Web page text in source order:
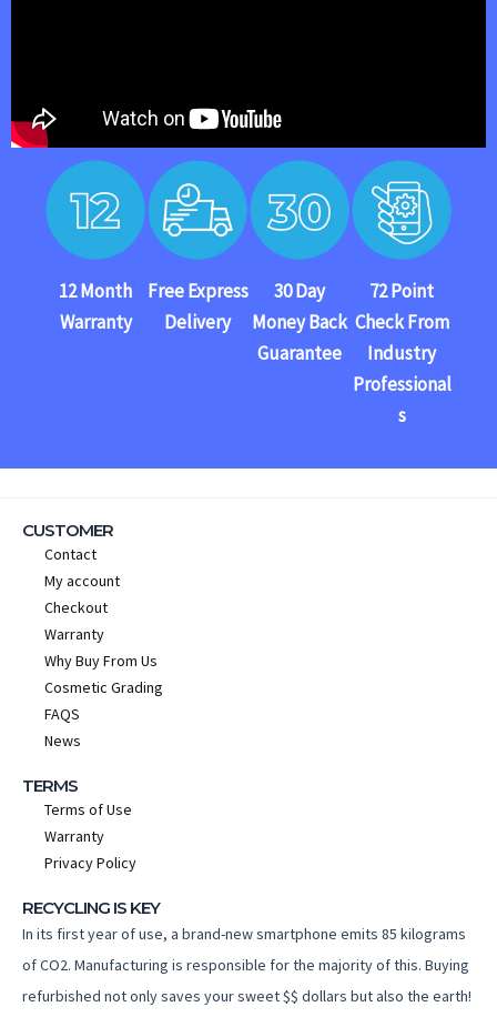
12 Month
Warranty
Free Express
Delivery
30 Day
Money Back
Guarantee
72 Point
Check From
Industry
Professional
s
CUSTOMER
Contact
My account
Checkout
Warranty
Why Buy From Us
Cosmetic Grading
FAQS
News
TERMS
Terms of Use
Warranty
Privacy Policy
RECYCLING IS KEY
In its first year of use, a brand-new smartphone emits 85 kilograms
of CO2. Manufacturing is responsible for the majority of this. Buying
refurbished not only saves your sweet $$ dollars but also the earth!